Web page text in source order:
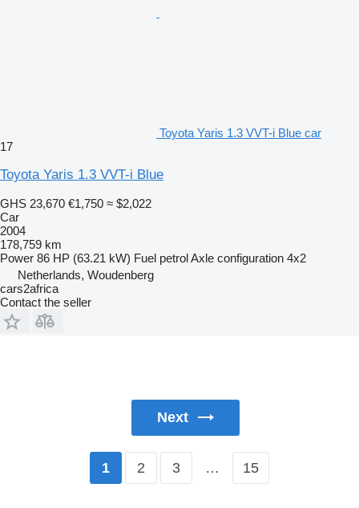
Toyota Yaris 1.3 VVT-i Blue car
17
Toyota Yaris 1.3 VVT-i Blue
GHS 23,670 €1,750 ≈ $2,022
Car
2004
178,759 km
Power 86 HP (63.21 kW) Fuel petrolAxle configuration 4x2
Netherlands, Woudenberg
cars2africa
Contact the seller
Next
1 2 3 … 15